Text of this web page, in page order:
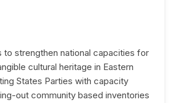
to strengthen national capacities for
cultural heritage in Eastern
States Parties with capacity
out community based inventories